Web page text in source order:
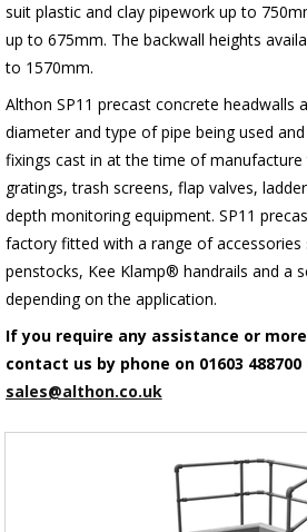
suit plastic and clay pipework up to
up to 675mm. The backwall heights
to 1570mm.
Althon SP11 precast concrete headwalls
diameter and type of pipe being used
fixings cast in at the time of
gratings, trash screens, flap valves,
depth monitoring equipment. SP11
factory fitted with a range of accessories
penstocks, Kee Klamp® handrails and a
depending on the application.
If you require any assistance or
contact us by phone on 01603
sales@althon.co.uk